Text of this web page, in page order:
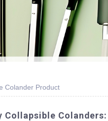
Colander Product
Collapsible